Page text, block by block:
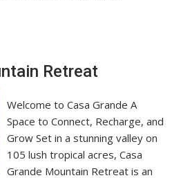
Retreat
Welcome to Casa Grande A
Space to Connect, Recharge, and
Grow Set in a stunning valley on
105 lush tropical acres, Casa
Grande Mountain Retreat is an